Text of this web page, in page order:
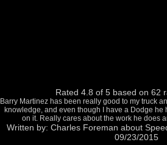
Rated 4.8 of 5 based on 62
Barry Martinez has been really good to my truck
knowledge, and even though I have a Dodge
on it. Really cares about the work he does
Written by: Charles Foreman about
09/23/2015